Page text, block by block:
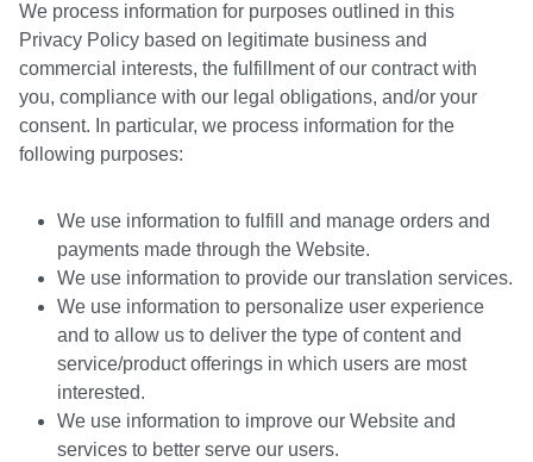
We process information for purposes outlined in this
Privacy Policy based on legitimate business and
commercial interests, the fulfillment of our contract with
you, compliance with our legal obligations, and/or your
consent. In particular, we process information for the
following purposes:
We use information to fulfill and manage orders and
payments made through the Website.
We use information to provide our translation services.
We use information to personalize user experience
and to allow us to deliver the type of content and
service/product offerings in which users are most
interested.
We use information to improve our Website and
services to better serve our users.